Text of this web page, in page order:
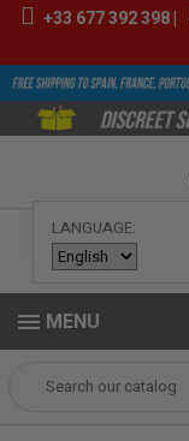
+33 677 392 398|
LANGUAGE:
MENU